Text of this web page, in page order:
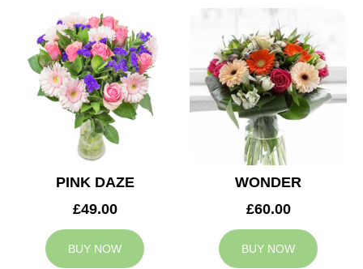
PINK DAZE
£49.00
BUY NOW
WONDER
£60.00
BUY NOW